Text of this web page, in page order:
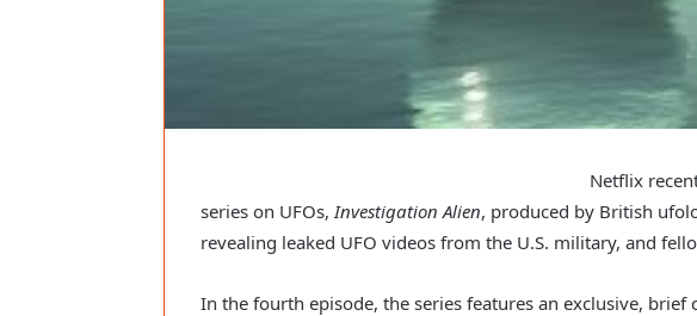
Netflix
series on UFOs, Investigation Alien, produced by British
revealing leaked UFO videos from the U.S. military, and
In the fourth episode, the series features an exclusive, brief